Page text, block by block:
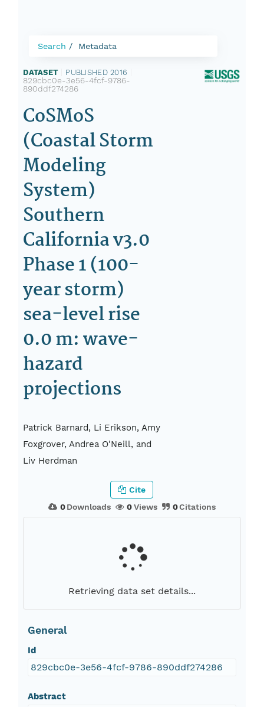
Search Metadata
DATASET PUBLISHED 2016
829cbc0e-3e56-4fcf-9786-
890ddf274286
CoSMoS
(Coastal Storm
Modeling
System)
Southern
California v3.0
Phase 1 (100-
year storm)
sea-level rise
0.0 m: wave-
hazard
projections
Patrick Barnard, Li Erikson, Amy
Foxgrover, Andrea O'Neill, and
Liv Herdman
0Downloads 0Views 0Citations
Cite
Retrieving data set details...
General
Id
829cbc0e-3e56-4fcf-9786-890ddf274286
Abstract